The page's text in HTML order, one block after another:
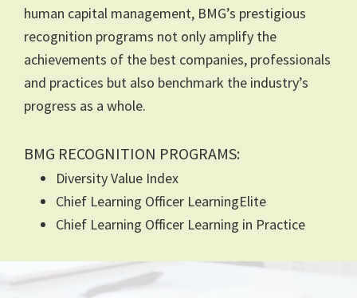
human capital management, BMG’s prestigious
recognition programs not only amplify the
achievements of the best companies, professionals
and practices but also benchmark the industry’s
progress as a whole.
BMG RECOGNITION PROGRAMS:
Diversity Value Index
Chief Learning Officer LearningElite
Chief Learning Officer Learning in Practice